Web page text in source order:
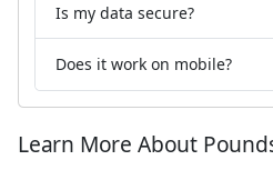
Is my data secure?
Does it work on mobile?
Learn More About